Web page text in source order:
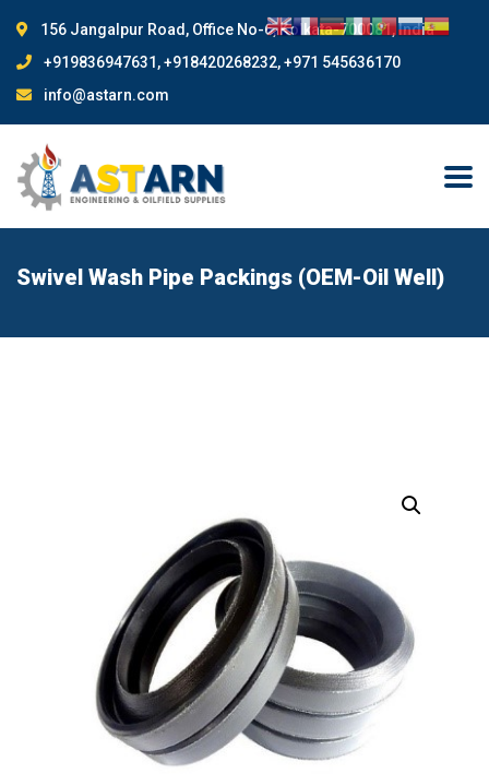
156 Jangalpur Road, Office No-6, Kolkata-700081, India
+919836947631, +918420268232, +971 545636170
info@astarn.com
Swivel Wash Pipe Packings (OEM-Oil Well)